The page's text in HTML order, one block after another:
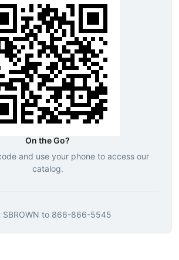
On the Go?
and use your phone to access our
catalog.
SBROWN to 866-866-5545